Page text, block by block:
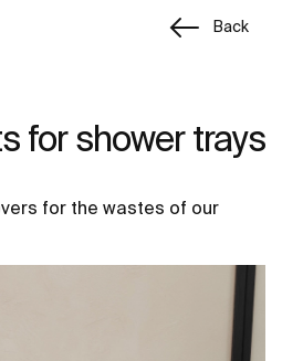
Back
for shower trays
for the wastes of our